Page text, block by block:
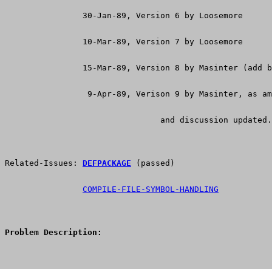
                30-Jan-89, Version 6 by Loosemore
                10-Mar-89, Version 7 by Loosemore
15-Mar-89, Version 8 by Masinter (add
9-Apr-89, Verison 9 by Masinter, as
				and discussion updated.
Related-Issues: DEFPACKAGE (passed)
COMPILE-FILE-SYMBOL-HANDLING
Problem Description: